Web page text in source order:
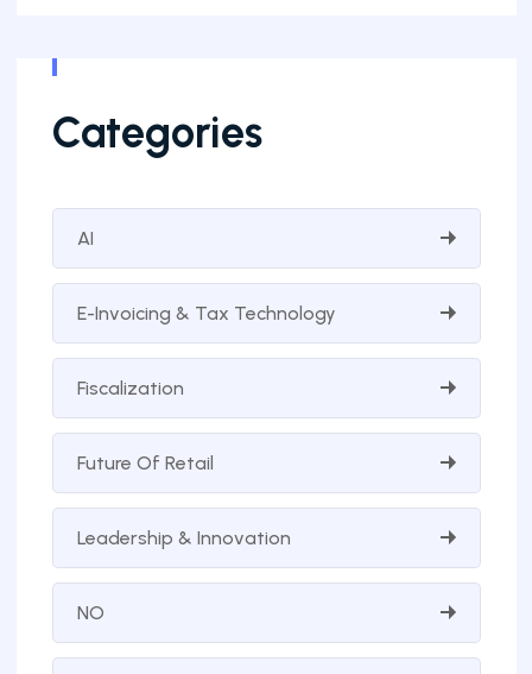
Categories
AI
E-Invoicing & Tax Technology
Fiscalization
Future Of Retail
Leadership & Innovation
NO